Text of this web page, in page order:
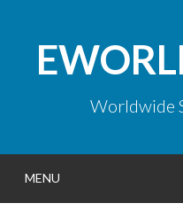
content
Worldwide
MENU